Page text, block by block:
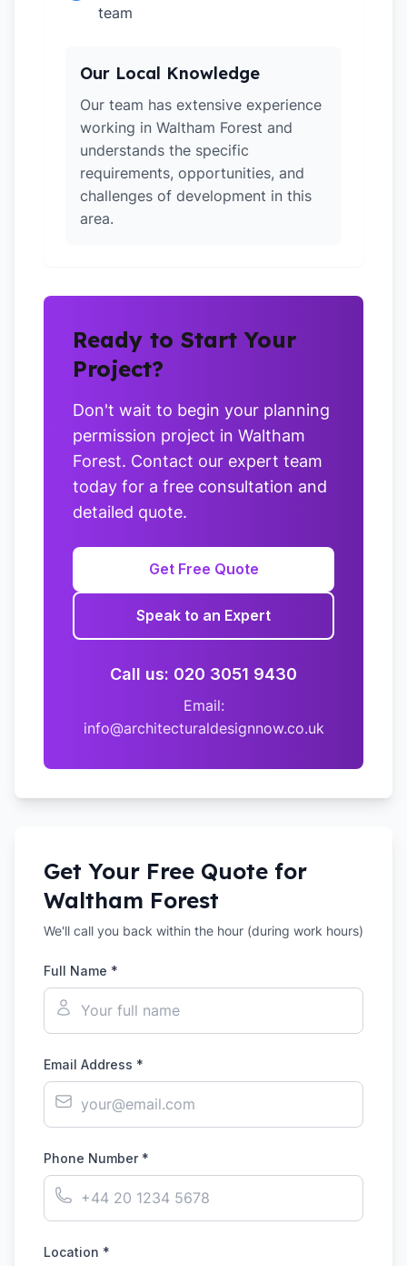
team
Our Local Knowledge
Our team has extensive experience
working in Waltham Forest and
understands the specific
requirements, opportunities, and
challenges of development in this
area.
Ready to Start Your
Project?
Don't wait to begin your planning
permission project in Waltham
Forest. Contact our expert team
today for a free consultation and
detailed quote.
Get Free Quote
Speak to an Expert
Call us: 020 3051 9430
Email:
info@architecturaldesignnow.co.uk
Get Your Free Quote for
Waltham Forest
We'll call you back within the hour (during work hours)
Full Name *
Email Address *
Phone Number *
Location *